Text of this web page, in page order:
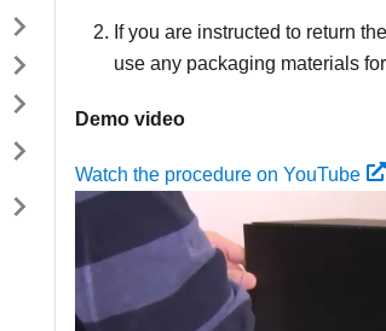
If you are instructed to return
use any packaging materials
Demo video
Watch the procedure on YouTube